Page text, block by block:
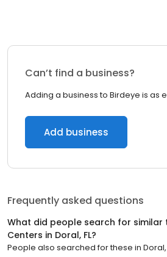
Can’t find a business?
Adding a business to Birdeye is as
Add business
Frequently asked questions
What did people search for similar
Centers in Doral, FL?
People also searched for these in Doral,